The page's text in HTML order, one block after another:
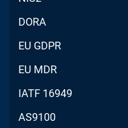
DORA
EU GDPR
EU MDR
IATF 16949
AS9100